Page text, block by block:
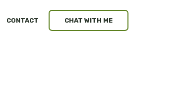
CONTACT CHAT WITH ME